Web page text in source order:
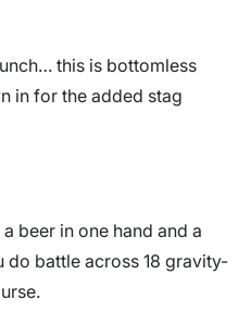
this is bottomless
in for the added stag
beer in one hand and a
do battle across 18 gravity-